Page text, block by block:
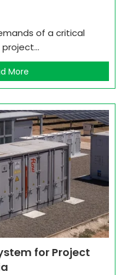
of a critical
More
for Project